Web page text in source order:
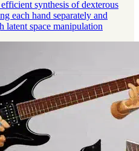
synthesis of dexterous
each hand separately and
latent space manipulation